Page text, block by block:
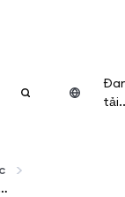
used for my validator?